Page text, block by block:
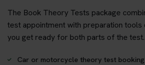
The Book Theory Tests package
test appointment with preparation tools
you get ready for both parts of the test.
Car or motorcycle theory test